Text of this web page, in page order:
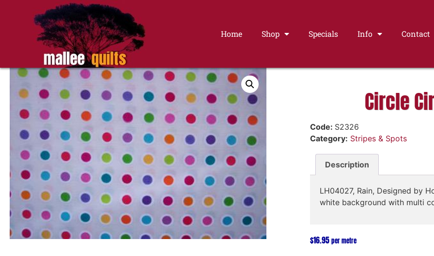
Home Shop Specials Info Contact
Circle
Code: S2326
Category: Stripes & Spots
Description
LH04027, Rain, Designed by
white background with multi
$16.95 per metre